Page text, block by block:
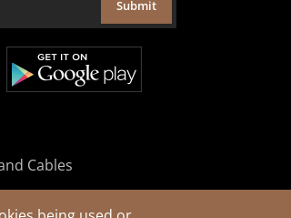
Submit
Cables